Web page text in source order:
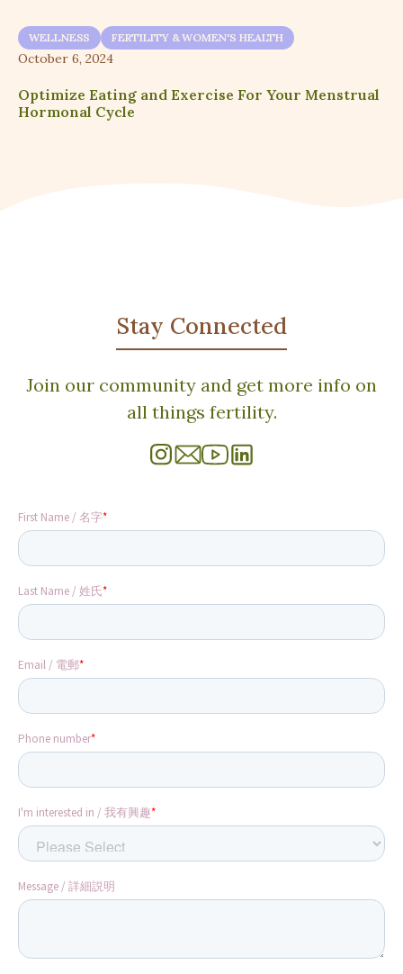
WELLNESS FERTILITY & WOMEN'S HEALTH
October 6, 2024
Optimize Eating and Exercise For Your Menstrual
Hormonal Cycle
Stay Connected
Join our community and get more info on
all things fertility.